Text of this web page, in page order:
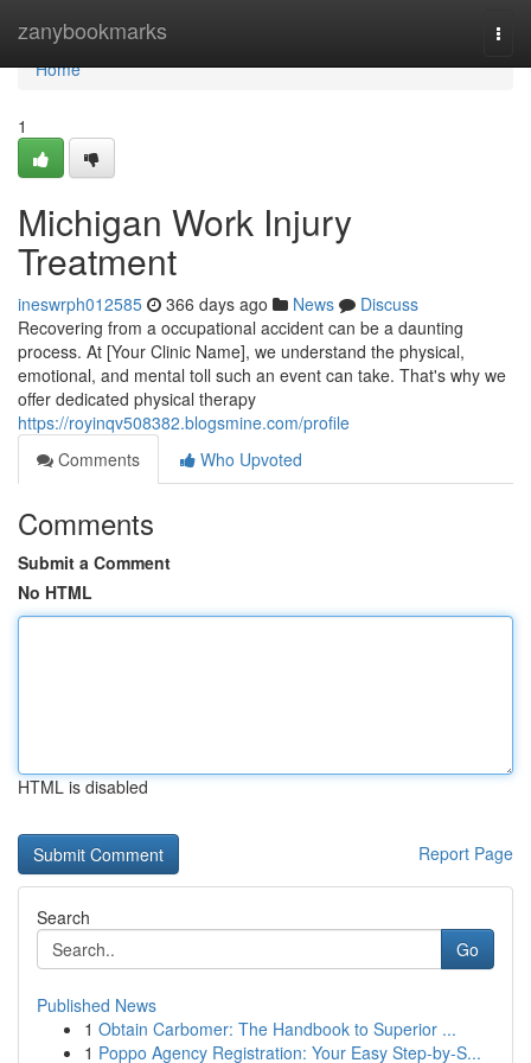
zanybookmarks
Home
Home
1
Michigan Work Injury
Treatment
ineswrph012585 366 days ago News
Discuss
Recovering from a occupational accident can be a daunting
process. At [Your Clinic Name], we understand the physical,
emotional, and mental toll such an event can take. That's why we
offer dedicated physical therapy
https://royinqv508382.blogsmine.com/profile
Comments
Who Upvoted
Comments
Submit a Comment
No HTML
HTML is disabled
Report Page
Search
Go
Published News
1 Obtain Carbomer: The Handbook to Superior ...
1 Poppo Agency Registration: Your Easy Step-by-S...